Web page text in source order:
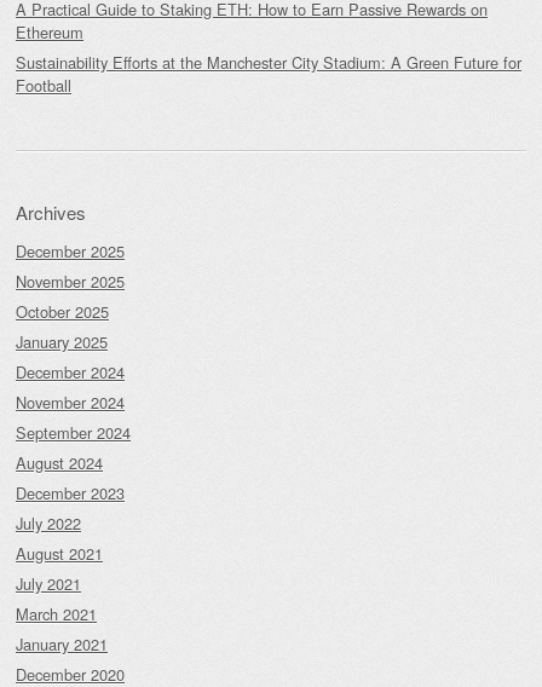
A Practical Guide to Staking ETH: How to Earn Passive Rewards on
Ethereum
Sustainability Efforts at the Manchester City Stadium: A Green Future for
Football
Archives
December 2025
November 2025
October 2025
January 2025
December 2024
November 2024
September 2024
August 2024
December 2023
July 2022
August 2021
July 2021
March 2021
January 2021
December 2020